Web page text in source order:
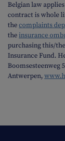
Belgian law
contract is whole
thecomplaints
theinsurance
purchasing this/
Insurance Fund.
Boomsesteenweg
Antwerpen,